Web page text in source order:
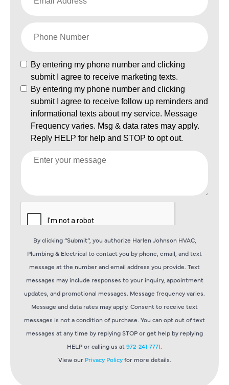
By clicking “Submit”, you authorize Harlen Johnson HVAC,
Plumbing & Electrical to contact you by phone, email, and text
message at the number and email address you provide. Text
messages may include responses to your inquiry, appointment
updates, and promotional messages. Message frequency varies.
Message and data rates may apply. Consent to receive text
messages is not a condition of purchase. You can opt out of text
messages at any time by replying STOP or get help by replying
HELP or calling us at972-241-7771.
View our Privacy Policyfor more details.